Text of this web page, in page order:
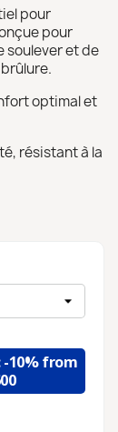
pour
pour
soulever et de
optimal et
résistant à la
10% from